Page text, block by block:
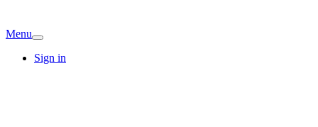
Menu
Sign in